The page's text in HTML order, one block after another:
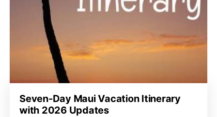
Seven-Day Maui Vacation Itinerary
with 2026 Updates